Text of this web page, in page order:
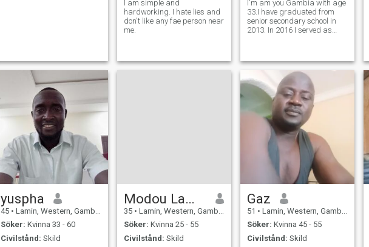
I am simple and
hardworking. I hate lies and
don't like any fae person near
me.
I'm am you Gambia with age
33.I have graduated from
senior secondary school in
2013. In 2016 I served as
yuspha
45 • Lamin, Western, Gambia
Söker: Kvinna 33 - 60
Civilstånd: Skild
Modou Lamin
35 • Lamin, Western, Gambia
Söker: Kvinna 25 - 55
Civilstånd: Skild
Gaz
51 • Lamin, Western, Gambia
Söker: Kvinna 45 - 55
Civilstånd: Skild